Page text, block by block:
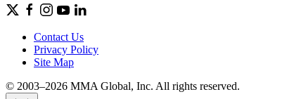
Contact Us
Privacy Policy
Site Map
© 2003–2026 MMA Global, Inc. All rights reserved.